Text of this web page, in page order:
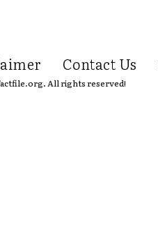
Contact Us
All rights reserved!